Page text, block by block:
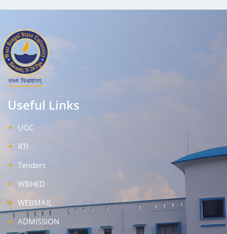
Useful Links
UGC
RTI
Tenders
WBHED
WEBMAIL
ADMISSION